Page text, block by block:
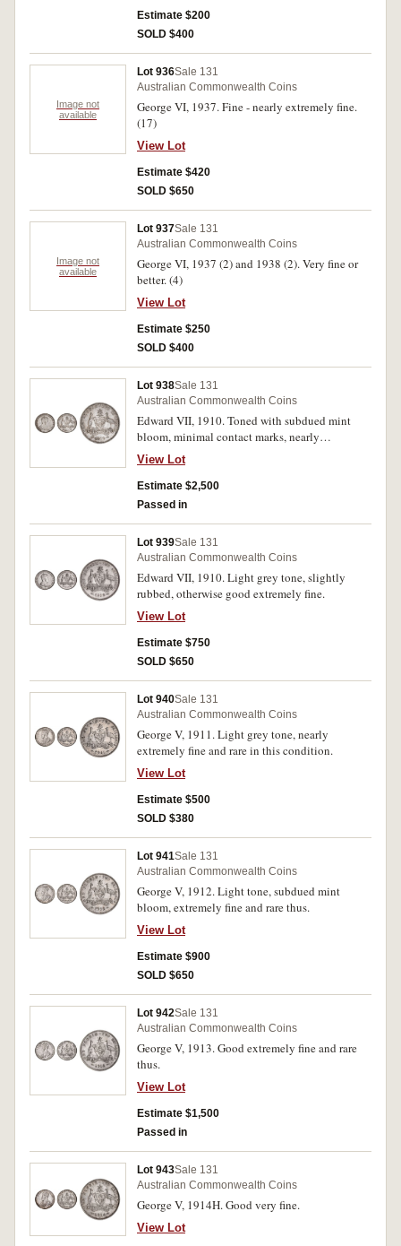
Estimate $200
SOLD $400
Image not
available
Lot 936Sale 131
Australian Commonwealth Coins
George VI, 1937. Fine - nearly extremely fine.
(17)
View Lot
Estimate $420
SOLD $650
Image not
available
Lot 937Sale 131
Australian Commonwealth Coins
George VI, 1937 (2) and 1938 (2). Very fine or
better. (4)
View Lot
Estimate $250
SOLD $400
Lot 938Sale 131
Australian Commonwealth Coins
Edward VII, 1910. Toned with subdued mint
bloom, minimal contact marks, nearly
uncirculated.
View Lot
Estimate $2,500
Passed in
Lot 939Sale 131
Australian Commonwealth Coins
Edward VII, 1910. Light grey tone, slightly
rubbed, otherwise good extremely fine.
View Lot
Estimate $750
SOLD $650
Lot 940Sale 131
Australian Commonwealth Coins
George V, 1911. Light grey tone, nearly
extremely fine and rare in this condition.
View Lot
Estimate $500
SOLD $380
Lot 941Sale 131
Australian Commonwealth Coins
George V, 1912. Light tone, subdued mint
bloom, extremely fine and rare thus.
View Lot
Estimate $900
SOLD $650
Lot 942Sale 131
Australian Commonwealth Coins
George V, 1913. Good extremely fine and rare
thus.
View Lot
Estimate $1,500
Passed in
Lot 943Sale 131
Australian Commonwealth Coins
George V, 1914H. Good very fine.
View Lot